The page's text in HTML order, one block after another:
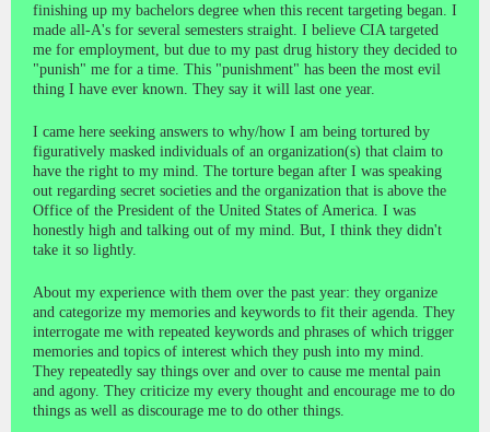
finishing up my bachelors degree when this recent targeting began. I
made all-A's for several semesters straight. I believe CIA targeted
me for employment, but due to my past drug history they decided to
"punish" me for a time. This "punishment" has been the most evil
thing I have ever known. They say it will last one year.
I came here seeking answers to why/how I am being tortured by
figuratively masked individuals of an organization(s) that claim to
have the right to my mind. The torture began after I was speaking
out regarding secret societies and the organization that is above the
Office of the President of the United States of America. I was
honestly high and talking out of my mind. But, I think they didn't
take it so lightly.
About my experience with them over the past year: they organize
and categorize my memories and keywords to fit their agenda. They
interrogate me with repeated keywords and phrases of which trigger
memories and topics of interest which they push into my mind.
They repeatedly say things over and over to cause me mental pain
and agony. They criticize my every thought and encourage me to do
things as well as discourage me to do other things.